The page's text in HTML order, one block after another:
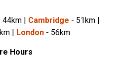
| Cambridge - 51km |
| London- 56km
Hours